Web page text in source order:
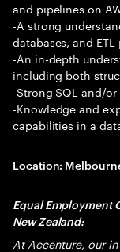
and pipelines on
-A strong
databases, and ETL
-An in-depth
including both
-Strong SQL and/
-Knowledge and
capabilities in a
Location:
Equal Employment
New Zealand:
At Accenture, our